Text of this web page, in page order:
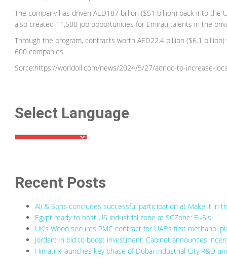
The company has driven AED187 billion ($51 billion) back into the
also created 11,500 job opportunities for Emirati talents in the
Through the program, contracts worth AED22.4 billion ($6.1
600 companies.
Sorce:https://worldoil.com/news/2024/5/27/adnoc-to-increase-
Select Language
Recent Posts
Ali & Sons concludes successful participation at Make it in
Egypt ready to host US industrial zone at SCZone: El-Sisi
UK’s Wood secures PMC contract for UAE’s first methanol
Jordan: In bid to boost investment, Cabinet announces
Himatrix launches key phase of Dubai Industrial City R&D